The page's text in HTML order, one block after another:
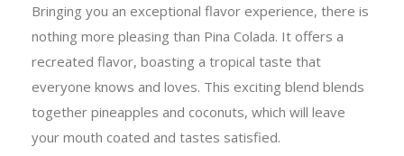
Bringing you an exceptional flavor experience, there is
nothing more pleasing than Pina Colada. It offers a
recreated flavor, boasting a tropical taste that
everyone knows and loves. This exciting blend blends
together pineapples and coconuts, which will leave
your mouth coated and tastes satisfied.